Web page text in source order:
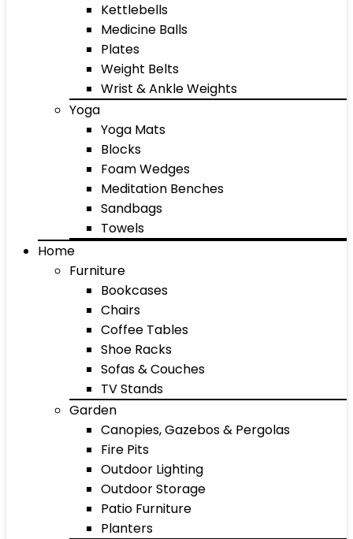
Kettlebells
Medicine Balls
Plates
Weight Belts
Wrist & Ankle Weights
Yoga
Yoga Mats
Blocks
Foam Wedges
Meditation Benches
Sandbags
Towels
Home
Furniture
Bookcases
Chairs
Coffee Tables
Shoe Racks
Sofas & Couches
TV Stands
Garden
Canopies, Gazebos & Pergolas
Fire Pits
Outdoor Lighting
Outdoor Storage
Patio Furniture
Planters